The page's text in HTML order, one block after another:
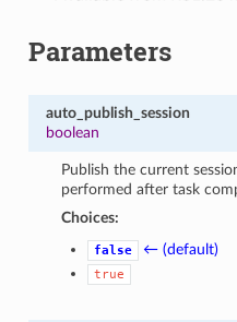
Parameters
auto_publish_session
boolean
Publish the current
performed after task
Choices:
false ← (default)
true